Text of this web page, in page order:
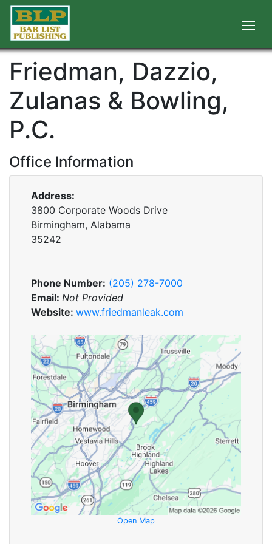
Friedman, Dazzio,
Zulanas & Bowling,
P.C.
Office Information
Address:
3800 Corporate Woods Drive
Birmingham, Alabama
35242
Phone Number: (205) 278-7000
Email: Not Provided
Website: www.friedmanleak.com
Open Map